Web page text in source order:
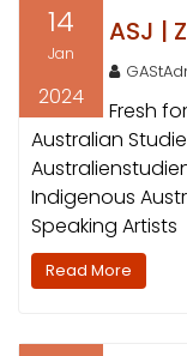
14
Jan
2024
ASJ |
Fresh
Australian
Indigenous
Speaking Artists
Read More